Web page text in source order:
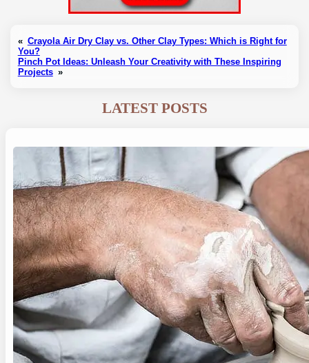
« Crayola Air Dry Clay vs. Other Clay Types: Which is Right for
You?
Pinch Pot Ideas: Unleash Your Creativity with These Inspiring
Projects »
LATEST POSTS